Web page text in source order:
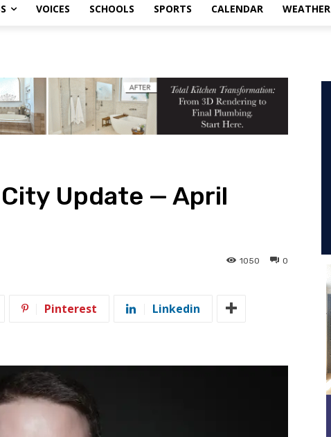
VOICES SCHOOLS SPORTS CALENDAR WEATHER
Update — April
0
1050
Pinterest Linkedin